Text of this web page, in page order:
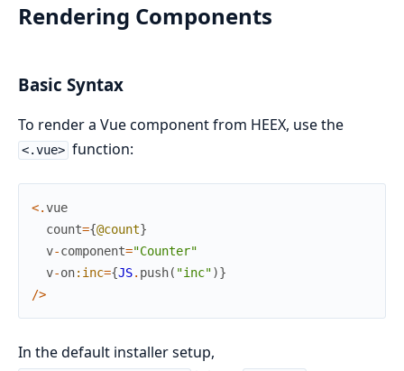
Rendering Components
Basic Syntax
To render a Vue component from HEEX, use the
<.vue> function:
<.vue
count={@count}
v-component="Counter"
v-on:inc={JS. push( "inc")}
/>
In the default installer setup,